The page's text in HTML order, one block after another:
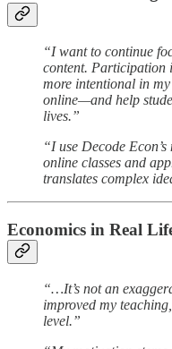
“I want to continue
content. Participation
more intentional in
online—and help
lives.”
“I use Decode
online classes and
translates complex
Economics in Real
“…It’s not an
improved my
level.”